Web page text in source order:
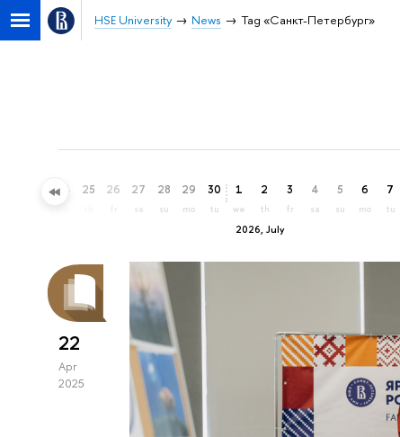
HSE University News Tag «Санкт-Петербург»
24 25 26 27
sa
28
su
29
mo
30
tu
2026, July
1
we
2
th
3
fr
4
sa
5
su
6
mo
7
tu
22
Apr
2025